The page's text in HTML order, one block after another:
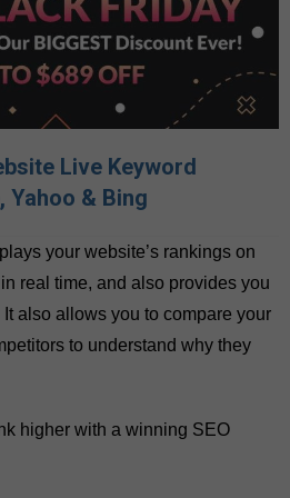
Live Keyword
Yahoo & Bing
your website’s rankings on
real time, and also provides you
also allows you to compare your
to understand why they
higher with a winning SEO